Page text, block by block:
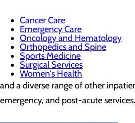
Cancer Care
Emergency Care
Oncology and Hematology
Orthopedics and Spine
Sports Medicine
Surgical Services
Women's Health
and a diverse range of other
emergency, and post-acute services.